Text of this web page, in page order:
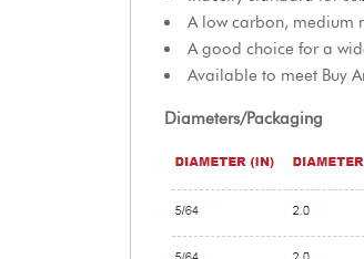
A low carbon, medium
A good choice for a
Available to meet Buy
Diameters/Packaging